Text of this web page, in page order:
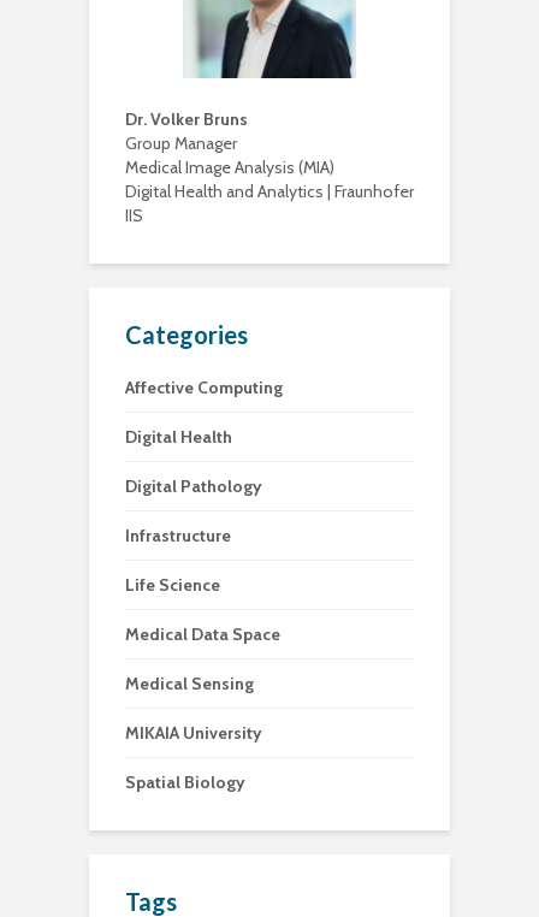
Dr. Volker Bruns
Group Manager
Medical Image Analysis (MIA)
Digital Health and Analytics | Fraunhofer
IIS
Categories
Affective Computing
Digital Health
Digital Pathology
Infrastructure
Life Science
Medical Data Space
Medical Sensing
MIKAIA University
Spatial Biology
Tags